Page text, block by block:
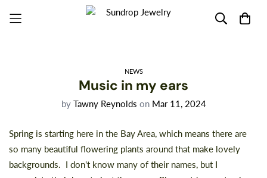
NEWS
Music in my ears
by Tawny Reynolds on Mar 11, 2024
Spring is starting here in the Bay Area, which means there are
so many beautiful flowering plants around that make lovely
backgrounds. I don't know many of their names, but I